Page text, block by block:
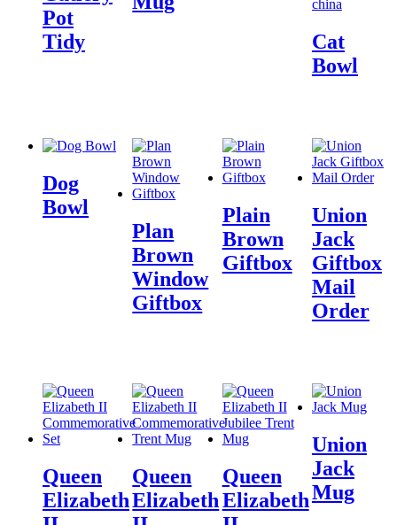
Pot
Tidy
Cat
Bowl
Dog
Bowl
Plan
Brown
Window
Giftbox
Plain
Brown
Giftbox
Union
Jack
Giftbox
Mail
Order
Queen
Elizabeth
Queen
Elizabeth
Queen
Elizabeth
Union
Jack
Mug